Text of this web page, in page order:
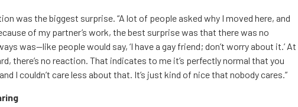
was the biggest surprise. “A lot of people asked why I moved here, and
of my partner’s work, the best surprise was that there was no
was—like people would say, ‘I have a gay friend; don’t worry about it.’ At
there’s no reaction. That indicates to me it’s perfectly normal that you
I couldn’t care less about that. It’s just kind of nice that nobody cares.”